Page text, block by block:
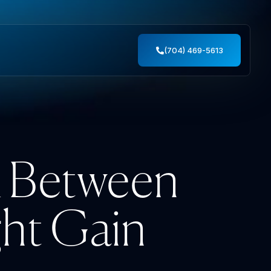
(704) 469-5613
Gain